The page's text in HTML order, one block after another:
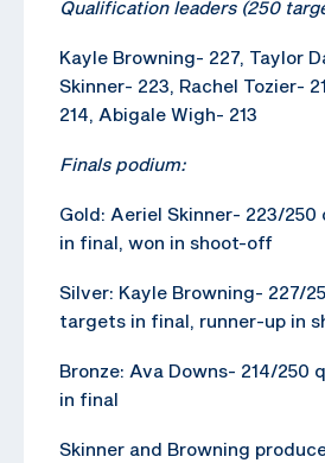
Qualification leaders (250
Kayle Browning- 227, Taylor
Skinner- 223, Rachel Tozier-
214, Abigale Wigh- 213
Finals podium:
Gold: Aeriel Skinner- 223/
in final, won in shoot-off
Silver: Kayle Browning- 227/
targets in final, runner-up in
Bronze: Ava Downs- 214/250
in final
Skinner and Browning